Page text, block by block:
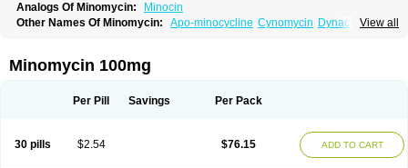
Analogs Of Minomycin:
Minocin
View all
Other Names Of Minomycin: Apo-minocycline Cynomycin Dynacin
Minomycin 100mg
Per Pill Savings Per Pack
30 pills $2.54 $76.15 ADD TO CART